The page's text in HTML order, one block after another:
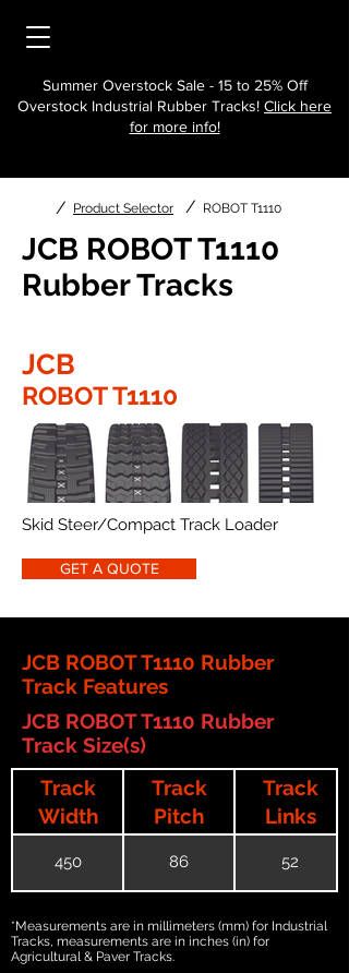
Summer Overstock Sale - 15 to 25% Off
Overstock Industrial Rubber Tracks! Click here
for more info!
/ Product Selector / ROBOT T1110
JCB ROBOT T1110
Rubber Tracks
JCB
ROBOT T1110
Skid Steer/Compact Track Loader
GET A QUOTE
JCB ROBOT T1110 Rubber
Track Features
JCB ROBOT T1110 Rubber
Track Size(s)
Track
Width
Track
Pitch
Track
Links
450 86 52
*Measurements are in millimeters (mm) for Industrial
Tracks, measurements are in inches (in) for
Agricultural & Paver Tracks.